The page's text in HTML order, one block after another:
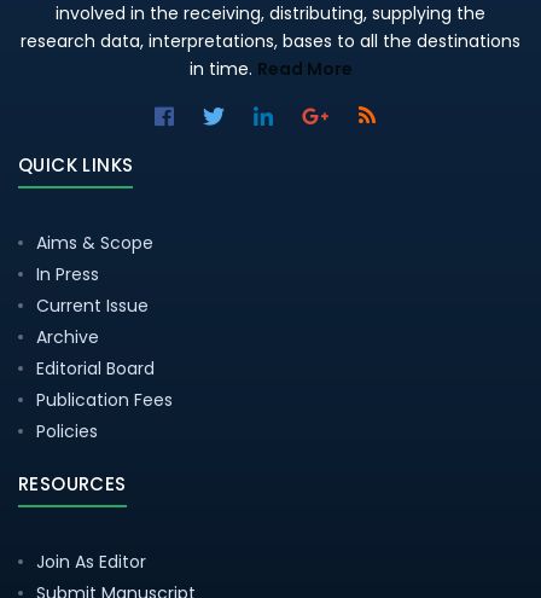
involved in the receiving, distributing, supplying the
research data, interpretations, bases to all the destinations
in time. Read More
QUICK LINKS
Aims & Scope
In Press
Current Issue
Archive
Editorial Board
Publication Fees
Policies
RESOURCES
Join As Editor
Submit Manuscript